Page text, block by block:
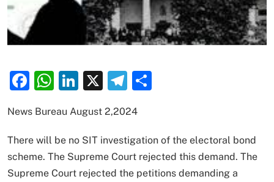
Facebook
WhatsApp
LinkedIn
X Telegram
News Bureau August 2,2024
There will be no SIT investigation of the electoral bond
scheme. The Supreme Court rejected this demand. The
Supreme Court rejected the petitions demanding a